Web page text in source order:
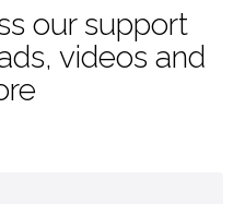
our support
videos and